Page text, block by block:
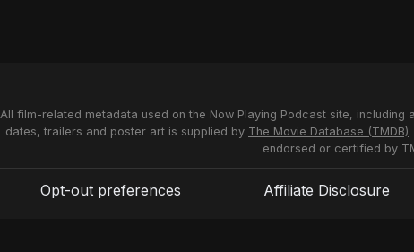
All film-related metadata used on the Now Playing Podcast site, including
dates, trailers and poster art is supplied by The Movie Database (TMDB)
endorsed or certified by
Opt-out preferences Affiliate Disclosure